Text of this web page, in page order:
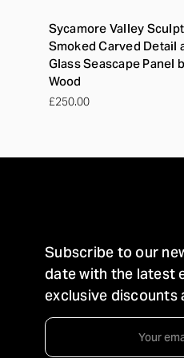
Sycamore Valley
Smoked Carved Detail
Glass Seascape Panel
Wood
£250.00
Subscribe to our
date with the latest
exclusive discounts
Email